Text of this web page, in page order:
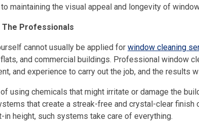
maintaining the visual appeal and longevity of
Professionals
cannot usually be applied for window cleaning
and commercial buildings. Professional window
and experience to carry out the job, and the results
using chemicals that might irritate or damage the
that create a streak-free and crystal-clear
in height, such systems take care of everything.